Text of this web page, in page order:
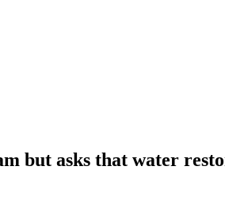
but asks that water